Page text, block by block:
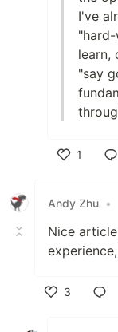
I've
learn,
"say
1
Andy Zhu •
Nice
3